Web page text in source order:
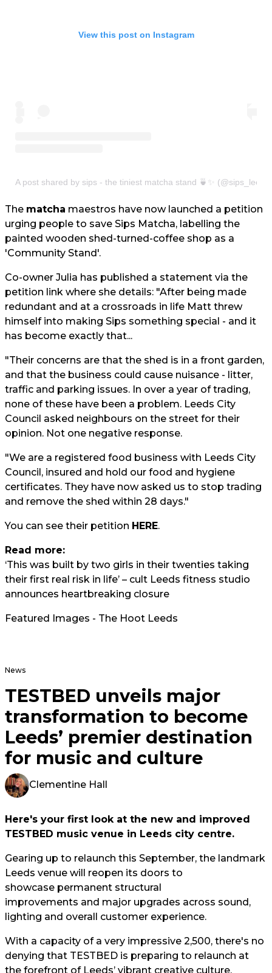
View this post on Instagram
A post shared by sips - the tiniest matcha stand 🍵✨ (@sips_leeds)
The matcha maestros have now launched a petition
urging people to save Sips Matcha, labelling the
painted wooden shed-turned-coffee shop as a
'Community Stand'.
Co-owner Julia has published a statement via the
petition link where she details: "After being made
redundant and at a crossroads in life Matt threw
himself into making Sips something special - and it
has become exactly that...
"Their concerns are that the shed is in a front garden,
and that the business could cause nuisance - litter,
traffic and parking issues. In over a year of trading,
none of these have been a problem. Leeds City
Council asked neighbours on the street for their
opinion. Not one negative response.
"We are a registered food business with Leeds City
Council, insured and hold our food and hygiene
certificates. They have now asked us to stop trading
and remove the shed within 28 days."
You can see their petition HERE.
Read more:
‘This was built by two girls in their twenties taking
their first real risk in life’ – cult Leeds fitness studio
announces heartbreaking closure
Featured Images - The Hoot Leeds
News
TESTBED unveils major
transformation to become
Leeds’ premier destination
for music and culture
Clementine Hall
Here's your first look at the new and improved
TESTBED music venue in Leeds city centre.
Gearing up to relaunch this September, the landmark
Leeds venue will reopen its doors to
showcase permanent structural
improvements and major upgrades across sound,
lighting and overall customer experience.
With a capacity of a very impressive 2,500, there's no
denying that TESTBED is preparing to relaunch at
the forefront of Leeds’ vibrant creative culture.